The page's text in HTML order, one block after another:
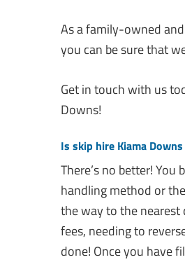
As a family-owned
you can be sure that
Get in touch with us
Downs!
Is skip hire Kiama
There’s no better!
handling method or
the way to the
fees, needing to
done! Once you have